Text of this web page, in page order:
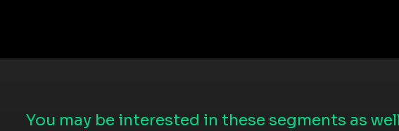
You may be interested in these segments as